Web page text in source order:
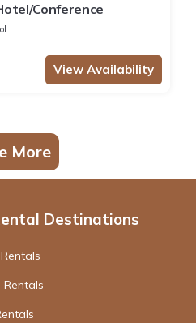
Conference
View Availability
More
Destinations